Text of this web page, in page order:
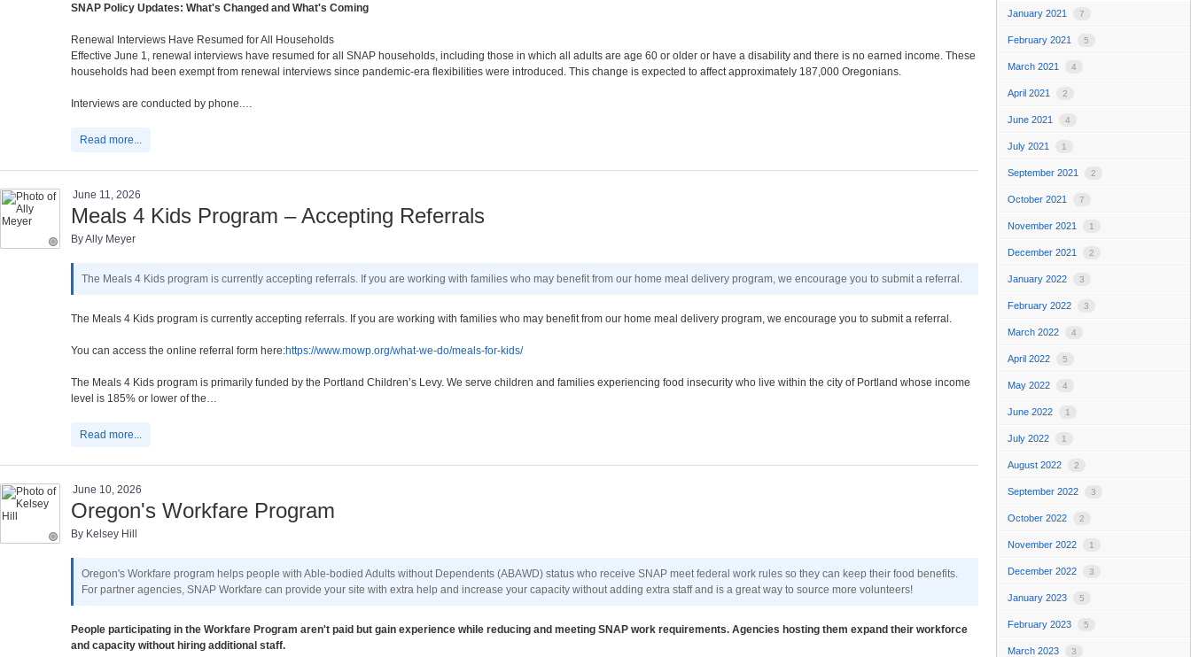
SNAP Policy Updates: What's Changed and What's Coming
Renewal Interviews Have Resumed for All Households
Effective June 1, renewal interviews have resumed for all SNAP households, including those in which all adults are age 60 or older or have a disability and there is no earned income. These
households had been exempt from renewal interviews since pandemic-era flexibilities were introduced. This change is expected to affect approximately 187,000 Oregonians.
Interviews are conducted by phone.…
Read more...
June 11, 2026
Meals 4 Kids Program – Accepting Referrals
By Ally Meyer
The Meals 4 Kids program is currently accepting referrals. If you are working with families who may benefit from our home meal delivery program, we encourage you to submit a referral.
The Meals 4 Kids program is currently accepting referrals. If you are working with families who may benefit from our home meal delivery program, we encourage you to submit a referral.
You can access the online referral form here:https://www.mowp.org/what-we-do/meals-for-kids/
The Meals 4 Kids program is primarily funded by the Portland Children’s Levy. We serve children and families experiencing food insecurity who live within the city of Portland whose income
level is 185% or lower of the…
Read more...
June 10, 2026
Oregon's Workfare Program
By Kelsey Hill
Oregon's Workfare program helps people with Able-bodied Adults without Dependents (ABAWD) status who receive SNAP meet federal work rules so they can keep their food benefits.
For partner agencies, SNAP Workfare can provide your site with extra help and increase your capacity without adding extra staff and is a great way to source more volunteers!
People participating in the Workfare Program aren't paid but gain experience while reducing and meeting SNAP work requirements. Agencies hosting them expand their workforce
and capacity without hiring additional staff.
January 2021 7
February 2021 5
March 2021 4
April 2021 2
June 2021 4
July 2021 1
September 2021 2
October 2021 7
November 2021 1
December 2021 2
January 2022 3
February 2022 3
March 2022 4
April 2022 5
May 2022 4
June 2022 1
July 2022 1
August 2022 2
September 2022 3
October 2022 2
November 2022 1
December 2022 3
January 2023 5
February 2023 5
March 2023 3